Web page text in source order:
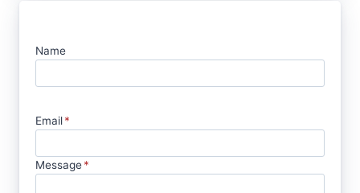
Name
Email*
Message*